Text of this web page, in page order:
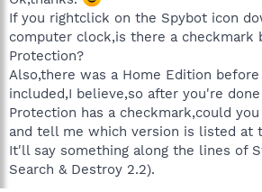
If you rightclick on the Spybot icon
computer clock,is there a checkmark
Protection?
Also,there was a Home Edition
included,I believe,so after you're
Protection has a checkmark,could
and tell me which version is listed at
It'll say something along the lines of
Search & Destroy 2.2).